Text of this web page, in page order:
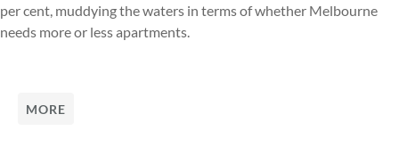
per cent, muddying the waters in terms of whether Melbourne
needs more or less apartments.
MORE